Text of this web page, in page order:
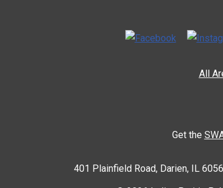
All
Get the
401 Plainfield Road, Darien, IL